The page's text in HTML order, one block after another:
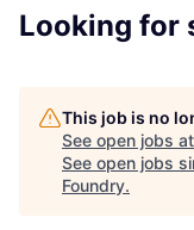
Looking for
This job is no
See open jobs at
See open jobs
Foundry.